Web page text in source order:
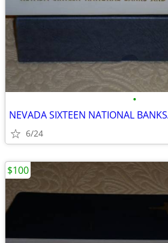
•
NEVADA SIXTEEN NATIONAL
6/24
$100